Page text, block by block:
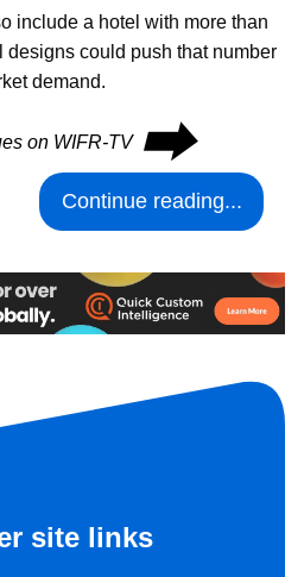
include a hotel with more than
designs could push that number
demand.
on WIFR-TV ⮕
Continue reading...
site links